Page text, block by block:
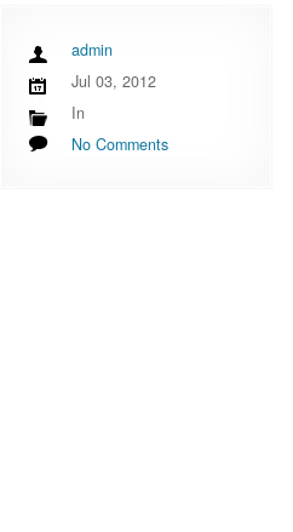
admin
Jul 03, 2012
In
No Comments